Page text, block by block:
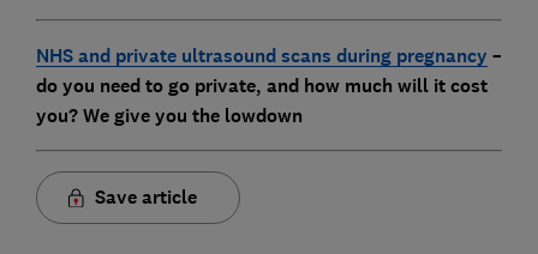
NHS and private ultrasound scans during pregnancy –
do you need to go private, and how much will it cost
you? We give you the lowdown
Save article